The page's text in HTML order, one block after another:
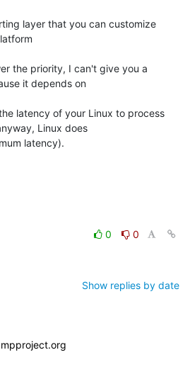
layer that you can customize
the priority, I can't give you a
it depends on
latency of your Linux to process
Linux does
latency).
0
0
Show replies by date